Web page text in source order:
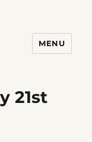
MENU
21st